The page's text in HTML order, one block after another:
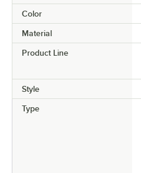
Color
Material
Product Line
Style
Type